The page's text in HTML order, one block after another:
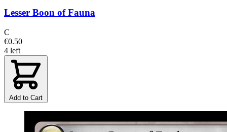
Lesser Boon of Fauna
C
€0.50
4 left
Add to Cart